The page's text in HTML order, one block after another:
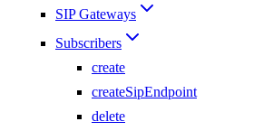
SIP Gateways
Subscribers
create
createSipEndpoint
delete